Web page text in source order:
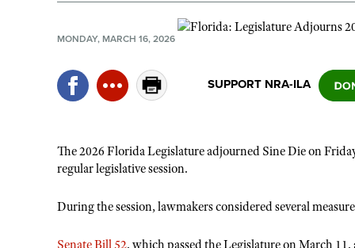
Manage Your Membership
Friends of NRA
Politics, Policy and Legislation
MONDAY, MARCH 16, 2026
SUPPORT NRA-ILA
The 2026 Florida Legislature adjourned Sine Die on
regular legislative session.
During the session, lawmakers considered several
Senate Bill 52, which passed the Legislature on March